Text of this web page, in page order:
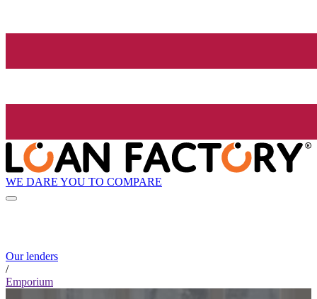
WE DARE YOU TO COMPARE
Our lenders
/
Emporium